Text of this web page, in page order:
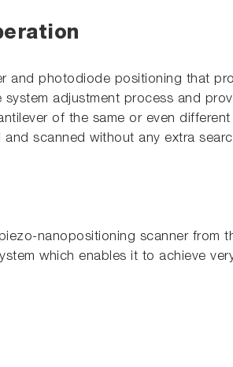
and photodiode positioning that
adjustment process and
of the same or even
scanned without any extra
nanopositioning scanner from
which enables it to achieve